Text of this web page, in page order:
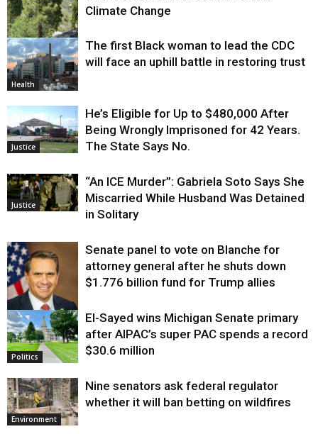
Environment
Climate Change
Health
The first Black woman to lead the CDC
will face an uphill battle in restoring trust
Justice
He’s Eligible for Up to $480,000 After
Being Wrongly Imprisoned for 42 Years.
The State Says No.
Justice
“An ICE Murder”: Gabriela Soto Says She
Miscarried While Husband Was Detained
in Solitary
Justice
Senate panel to vote on Blanche for
attorney general after he shuts down
$1.776 billion fund for Trump allies
Politics
El-Sayed wins Michigan Senate primary
after AIPAC’s super PAC spends a record
$30.6 million
Environment
Nine senators ask federal regulator
whether it will ban betting on wildfires